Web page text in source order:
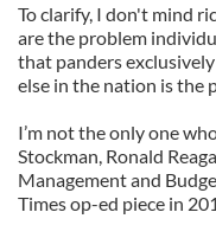
To clarify, I don't mind
are the problem
that panders
else in the nation is the
I’m not the only one
Stockman, Ronald
Management and
Times op-ed piece in